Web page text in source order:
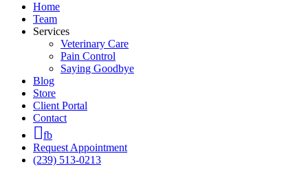
Home
Team
Services
Veterinary Care
Pain Control
Saying Goodbye
Blog
Store
Client Portal
Contact
fb
Request Appointment
(239) 513-0213